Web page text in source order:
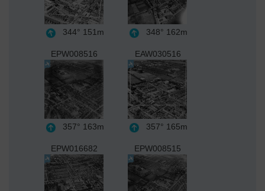
344° 151m 348° 162m
EPW008516
357° 163m
EAW030516
357° 165m
EPW016682 EPW008515